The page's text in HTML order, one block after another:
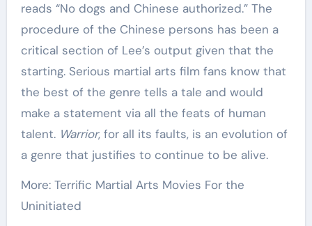
reads “No dogs and Chinese authorized.” The
procedure of the Chinese persons has been a
critical section of Lee’s output given that the
starting. Serious martial arts film fans know that
the best of the genre tells a tale and would
make a statement via all the feats of human
talent. Warrior, for all its faults, is an evolution of
a genre that justifies to continue to be alive.
More: Terrific Martial Arts Movies For the
Uninitiated